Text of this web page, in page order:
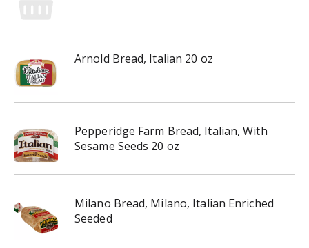
Arnold Bread, Italian 20 oz
Pepperidge Farm Bread, Italian, With
Sesame Seeds 20 oz
Milano Bread, Milano, Italian Enriched
Seeded